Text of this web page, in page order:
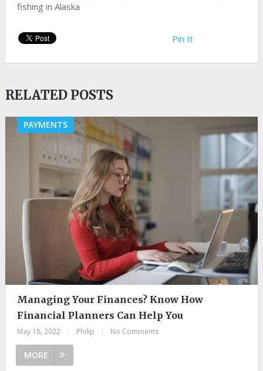
fishing in Alaska
Pin It
RELATED POSTS
PAYMENTS
Managing Your Finances? Know How
Financial Planners Can Help You
May 18, 2022 Philip No Comments
MORE